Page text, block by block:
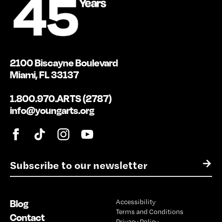
E
m
l
*
→
2100 Biscayne Boulevard
Miami, FL 33137
1.800.970.ARTS (2787)
info@youngarts.org
Blog
Contact
Accessibility
Terms and Conditions